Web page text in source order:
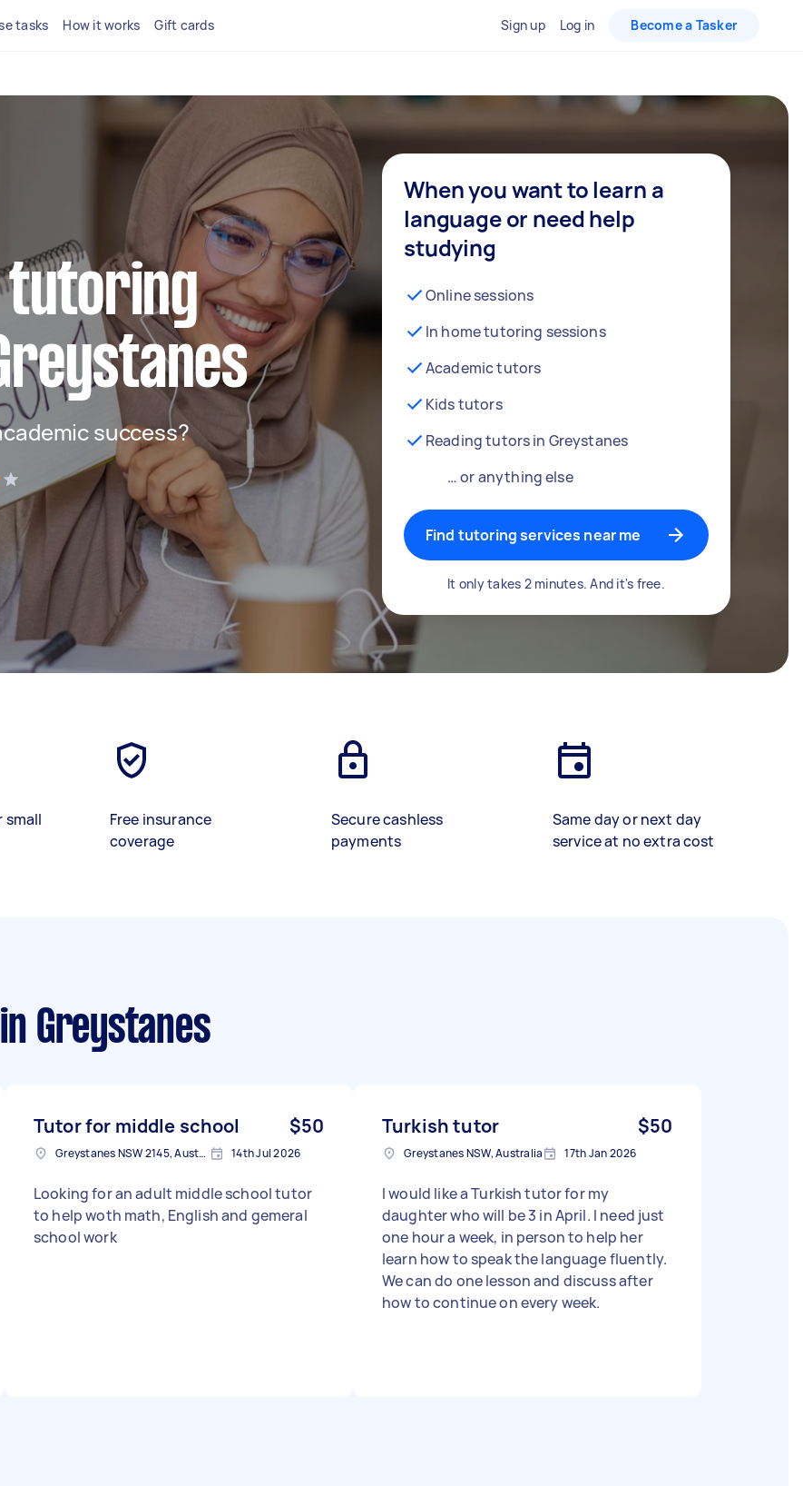
tasks How it works Gift cards Sign up Log in Become a Tasker
tutoring
success?
When you want to learn a
language or need help
studying
Online sessions
In home tutoring sessions
Academic tutors
Kids tutors
Reading tutors in Greystanes
… or anything else
Find tutoring services near me
It only takes 2 minutes. And it's free.
small
Free insurance
coverage
Secure cashless
payments
Same day or next day
service at no extra cost
Greystanes
Tutor for middle school $50
Greystanes NSW 2145, Australia 14th Jul 2026
Looking for an adult middle school tutor
to help woth math, English and gemeral
school work
Turkish tutor $50
Greystanes NSW, Australia 17th Jan 2026
I would like a Turkish tutor for my
daughter who will be 3 in April. I need just
one hour a week, in person to help her
learn how to speak the language fluently.
We can do one lesson and discuss after
how to continue on every week.